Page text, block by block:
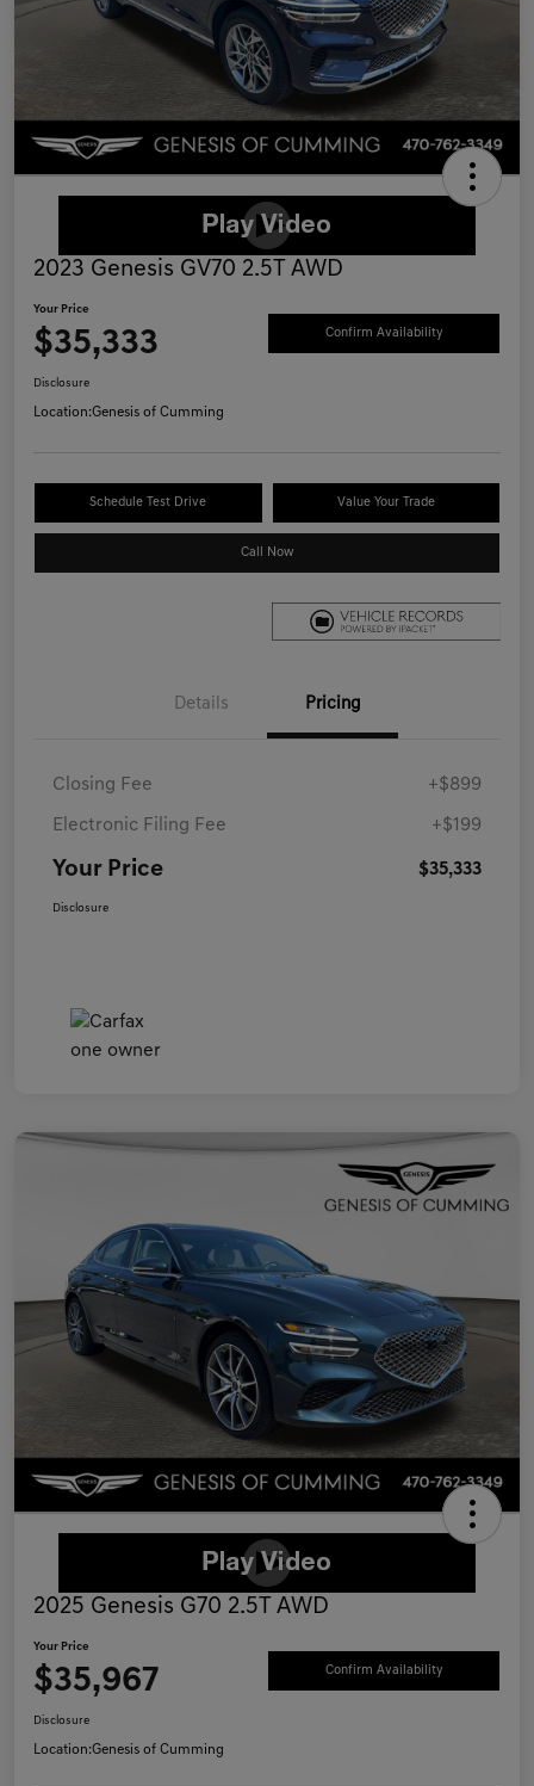
2023 Genesis GV70 2.5T AWD
Your Price
$35,333 Confirm Availability
Disclosure
Location:Genesis of Cumming
Schedule Test Drive Value Your Trade
Call Now
Details Pricing
Closing Fee +$899
Electronic Filing Fee +$199
Your Price $35,333
Disclosure
2025 Genesis G70 2.5T AWD
Your Price
$35,967 Confirm Availability
Disclosure
Location:Genesis of Cumming